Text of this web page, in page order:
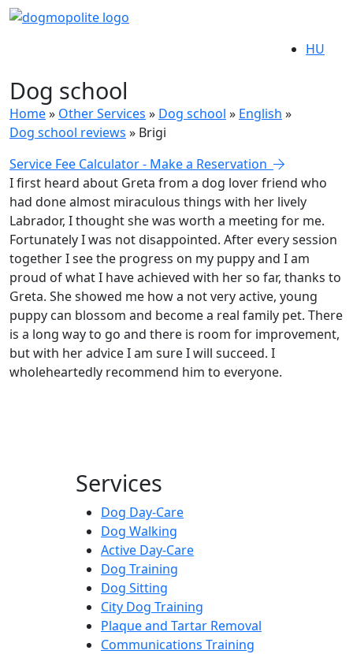
HU
Dog school
Home» Other Services » Dog school » English »
Dog school reviews » Brigi
Service Fee Calculator - Make a Reservation
I first heard about Greta from a dog lover friend who
had done almost miraculous things with her lively
Labrador, I thought she was worth a meeting for me.
Fortunately I was not disappointed. After every session
together I see the progress on my puppy and I am
proud of what I have achieved with her so far, thanks to
Greta. She showed me how a not very active, young
puppy can blossom and become a real family pet. There
is a long way to go and there is room for improvement,
but with her advice I am sure I will succeed. I
wholeheartedly recommend him to everyone.
Services
Dog Day-Care
Dog Walking
Active Day-Care
Dog Training
Dog Sitting
City Dog Training
Plaque and Tartar Removal
Communications Training